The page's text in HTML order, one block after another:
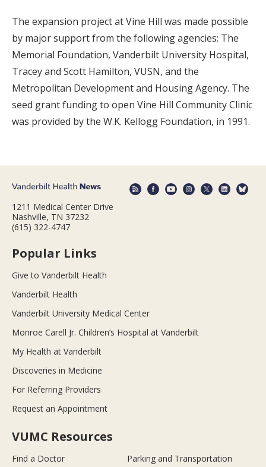
The expansion project at Vine Hill was made possible
by major support from the following agencies: The
Memorial Foundation, Vanderbilt University Hospital,
Tracey and Scott Hamilton, VUSN, and the
Metropolitan Development and Housing Agency. The
seed grant funding to open Vine Hill Community Clinic
was provided by the W.K. Kellogg Foundation, in 1991.
1211 Medical Center Drive
Nashville, TN 37232
(615) 322-4747
Popular Links
Give to Vanderbilt Health
Vanderbilt Health
Vanderbilt University Medical Center
Monroe Carell Jr. Children’s Hospital at Vanderbilt
My Health at Vanderbilt
Discoveries in Medicine
For Referring Providers
Request an Appointment
VUMC Resources
Find a Doctor Parking and Transportation